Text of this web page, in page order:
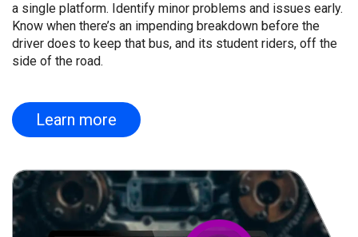
a single platform. Identify minor problems and issues early.
Know when there’s an impending breakdown before the
driver does to keep that bus, and its student riders, off the
side of the road.
Learn more